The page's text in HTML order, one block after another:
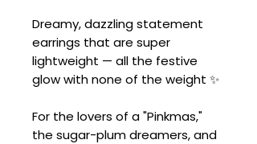
Dreamy, dazzling statement
earrings that are super
lightweight — all the festive
glow with none of the weight ✨
For the lovers of a "Pinkmas,"
the sugar-plum dreamers, and